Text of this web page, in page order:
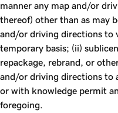
manner any map and/or
thereof) other than as may
and/or driving directions to
temporary basis; (ii)
repackage, rebrand, or
and/or driving directions to
or with knowledge permit
foregoing.